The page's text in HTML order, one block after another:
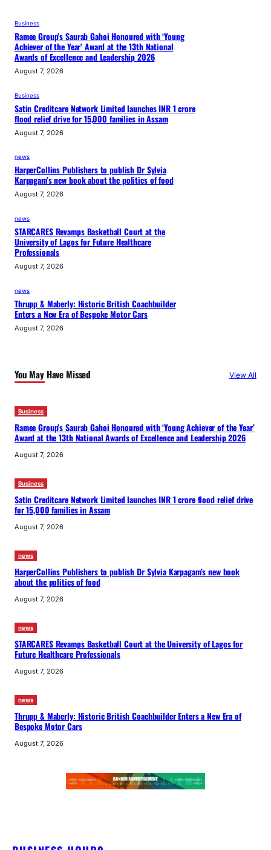
Business
Ramee Group’s Saurab Gahoi Honoured with ‘Young
Achiever of the Year’ Award at the 13th National
Awards of Excellence and Leadership 2026
August 7, 2026
Business
Satin Creditcare Network Limited launches INR 1 crore
flood relief drive for 15,000 families in Assam
August 7, 2026
news
HarperCollins Publishers to publish Dr Sylvia
Karpagam’s new book about the politics of food
August 7, 2026
news
STARCARES Revamps Basketball Court at the
University of Lagos for Future Healthcare
Professionals
August 7, 2026
news
Thrupp & Maberly: Historic British Coachbuilder
Enters a New Era of Bespoke Motor Cars
August 7, 2026
You May Have Missed View All
Business
Ramee Group’s Saurab Gahoi Honoured with ‘Young Achiever of the Year’
Award at the 13th National Awards of Excellence and Leadership 2026
August 7, 2026
Business
Satin Creditcare Network Limited launches INR 1 crore flood relief drive
for 15,000 families in Assam
August 7, 2026
news
HarperCollins Publishers to publish Dr Sylvia Karpagam’s new book
about the politics of food
August 7, 2026
news
STARCARES Revamps Basketball Court at the University of Lagos for
Future Healthcare Professionals
August 7, 2026
news
Thrupp & Maberly: Historic British Coachbuilder Enters a New Era of
Bespoke Motor Cars
August 7, 2026